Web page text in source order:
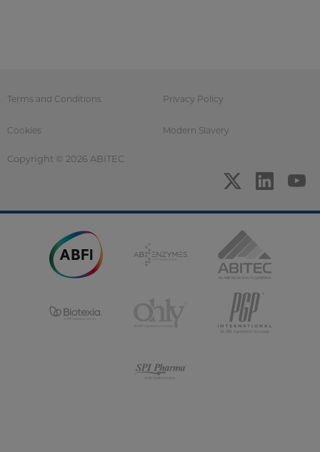
Terms and Conditions Privacy Policy
Cookies Modern Slavery
Copyright © 2026 ABITEC